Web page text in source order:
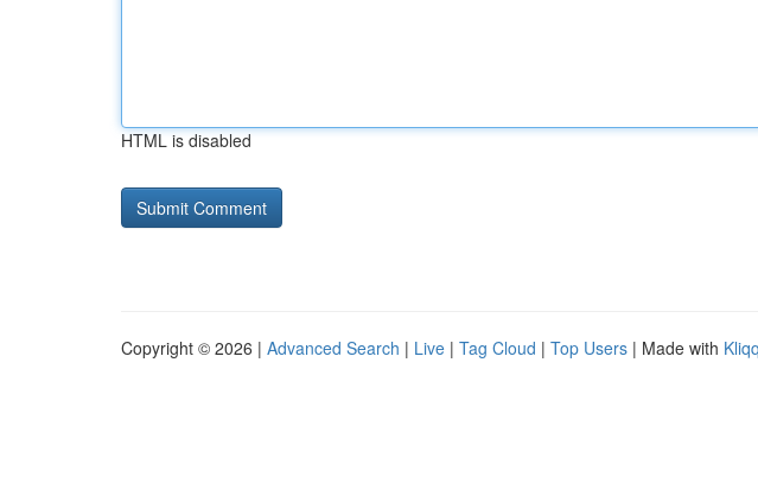
HTML is disabled
Copyright © 2026 | Advanced Search | Live | Tag Cloud | Top Users | Made with